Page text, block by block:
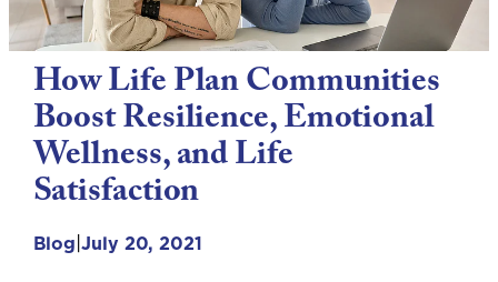
How Life Plan Communities
Boost Resilience, Emotional
Wellness, and Life
Satisfaction
Blog|July 20, 2021